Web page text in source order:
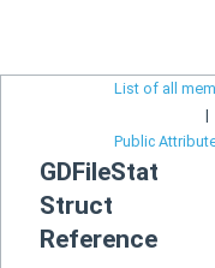
List of all
|
Public
GDFileStat
Struct
Reference